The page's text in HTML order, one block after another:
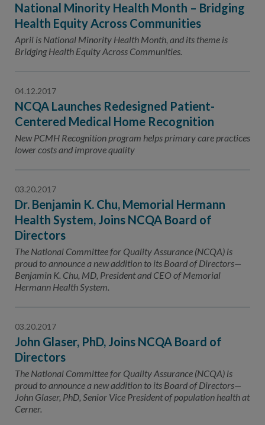
National Minority Health Month – Bridging
Health Equity Across Communities
April is National Minority Health Month, and its theme is
Bridging Health Equity Across Communities.
04.12.2017
NCQA Launches Redesigned Patient-
Centered Medical Home Recognition
New PCMH Recognition program helps primary care practices
lower costs and improve quality
03.20.2017
Dr. Benjamin K. Chu, Memorial Hermann
Health System, Joins NCQA Board of
Directors
The National Committee for Quality Assurance (NCQA) is
proud to announce a new addition to its Board of Directors—
Benjamin K. Chu, MD, President and CEO of Memorial
Hermann Health System.
03.20.2017
John Glaser, PhD, Joins NCQA Board of
Directors
The National Committee for Quality Assurance (NCQA) is
proud to announce a new addition to its Board of Directors—
John Glaser, PhD, Senior Vice President of population health at
Cerner.